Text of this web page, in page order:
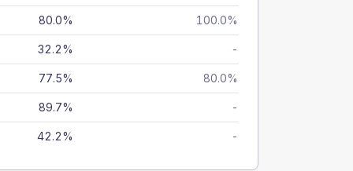
80.0% 100.0%
32.2% -
77.5% 80.0%
89.7% -
42.2% -